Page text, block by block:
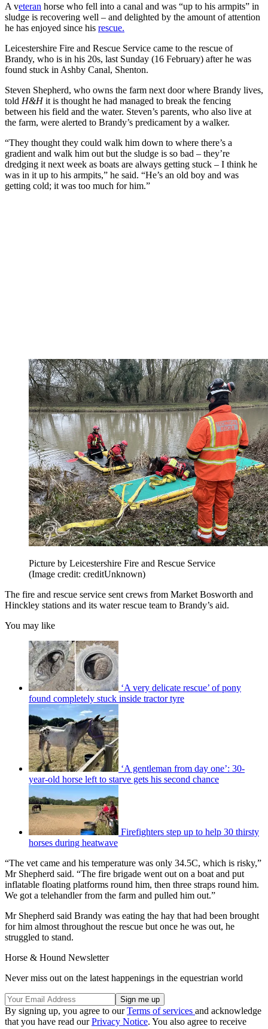
A veteran horse who fell into a canal and was “up to his armpits” in
sludge is recovering well – and delighted by the amount of attention
he has enjoyed since his rescue.
Leicestershire Fire and Rescue Service came to the rescue of
Brandy, who is in his 20s, last Sunday (16 February) after he was
found stuck in Ashby Canal, Shenton.
Steven Shepherd, who owns the farm next door where Brandy lives,
told H&Hit is thought he had managed to break the fencing
between his field and the water. Steven’s parents, who also live at
the farm, were alerted to Brandy’s predicament by a walker.
“They thought they could walk him down to where there’s a
gradient and walk him out but the sludge is so bad – they’re
dredging it next week as boats are always getting stuck – I think he
was in it up to his armpits,” he said. “He’s an old boy and was
getting cold; it was too much for him.”
Picture by Leicestershire Fire and Rescue Service
(Image credit: creditUnknown)
The fire and rescue service sent crews from Market Bosworth and
Hinckley stations and its water rescue team to Brandy’s aid.
You may like
‘A very delicate rescue’ of pony
found completely stuck inside tractor tyre
‘A gentleman from day one’: 30-
year-old horse left to starve gets his second chance
Firefighters step up to help 30 thirsty
horses during heatwave
“The vet came and his temperature was only 34.5C, which is risky,”
Mr Shepherd said. “The fire brigade went out on a boat and put
inflatable floating platforms round him, then three straps round him.
We got a telehandler from the farm and pulled him out.”
Mr Shepherd said Brandy was eating the hay that had been brought
for him almost throughout the rescue but once he was out, he
struggled to stand.
Horse & Hound Newsletter
Never miss out on the latest happenings in the equestrian world
By signing up, you agree to ourTerms of services and acknowledge
that you have read ourPrivacy Notice. You also agree to receive